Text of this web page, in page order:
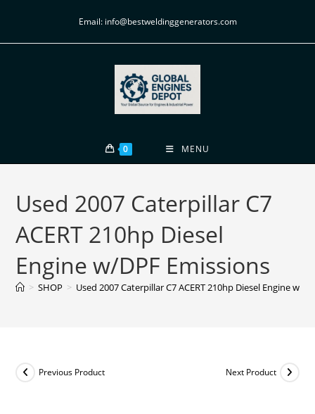
Email: info@bestweldinggenerators.com
0 MENU
Used 2007 Caterpillar C7
ACERT 210hp Diesel
Engine w/DPF Emissions
> SHOP > Used 2007 Caterpillar C7 ACERT 210hp Diesel Engine w/
Previous Product Next Product